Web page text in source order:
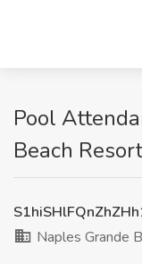
Pool
Beach
Naples Grande